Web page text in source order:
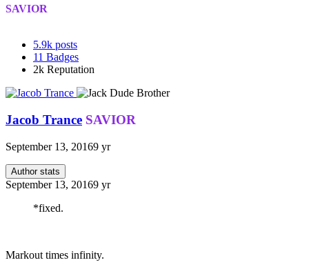
SAVIOR
5.9k posts
11 Badges
2k Reputation
Jacob Trance SAVIOR
September 13, 20169 yr
Author stats
September 13, 20169 yr
*fixed.
Markout times infinity.